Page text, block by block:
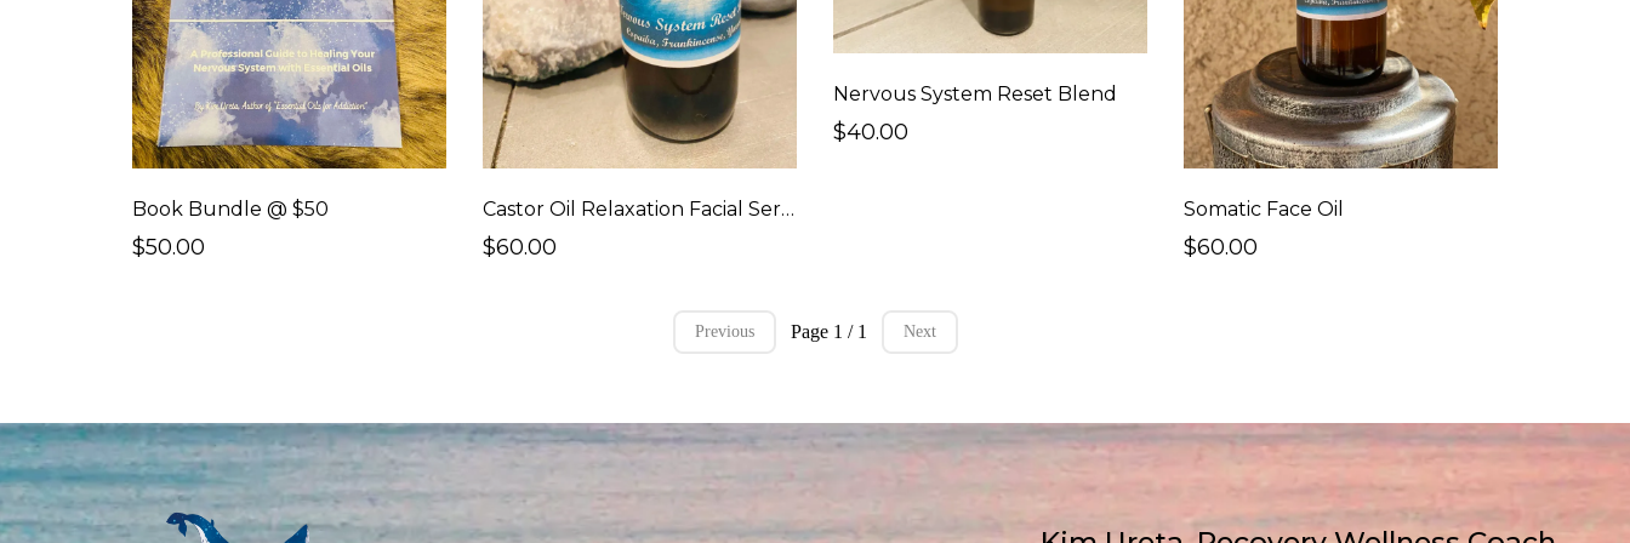
Book Bundle @ $50
$50.00
Castor Oil Relaxation Facial Serum
$60.00
Nervous System Reset Blend
$40.00
Somatic Face Oil
$60.00
Previous Page 1 / 1 Next